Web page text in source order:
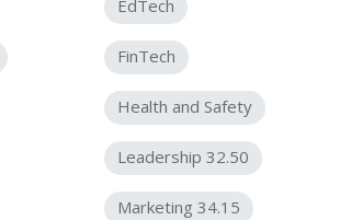
EdTech
FinTech
Health and Safety
Leadership 32.50
Marketing 34.15